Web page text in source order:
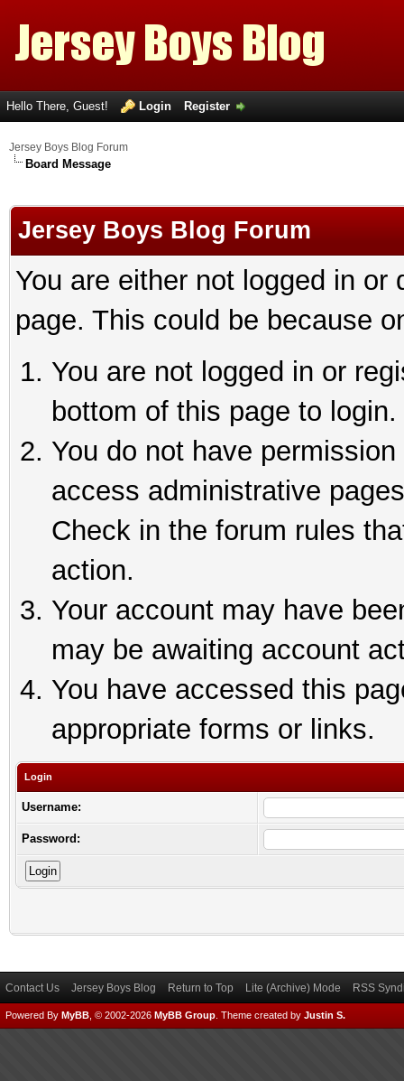
Hello There, Guest! Login Register
Jersey Boys Blog Forum
Board Message
Jersey Boys Blog Forum
You are either not logged in
page. This could be because
You are not logged in or
bottom of this page to login.
You do not have
access administrative
Check in the forum rules
action.
Your account may have
may be awaiting account
You have accessed this
appropriate forms or links.
Login
Username:
Password:
Contact Us Jersey Boys Blog Return to Top Lite (Archive) Mode RSS
Powered By MyBB , © 2002-2026 MyBB Group Theme created by Justin S.